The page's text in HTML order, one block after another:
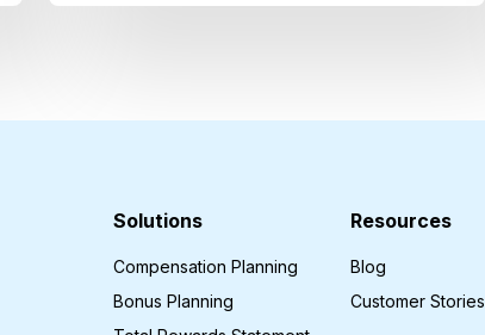
Solutions
Compensation Planning
Bonus Planning
Resources
Blog
Customer Stories